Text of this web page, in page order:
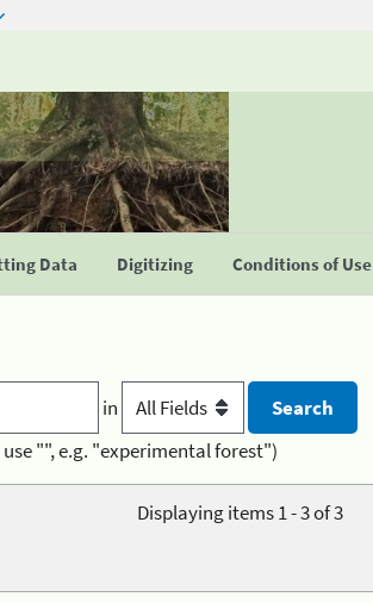
Data Digitizing Conditions of Use
in
"", e.g. "experimental forest")
Displaying items 1 - 3 of 3